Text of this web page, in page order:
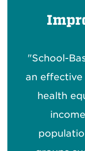
"School-
an
health